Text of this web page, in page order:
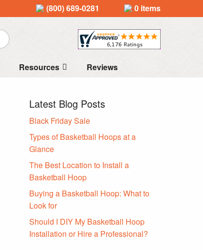
(800) 689-0281 0 items
Resources Reviews
Latest Blog Posts
Black Friday Sale
Types of Basketball Hoops at a
Glance
The Best Location to Install a
Basketball Hoop
Buying a Basketball Hoop: What to
Look for
Should I DIY My Basketball Hoop
Installation or Hire a Professional?